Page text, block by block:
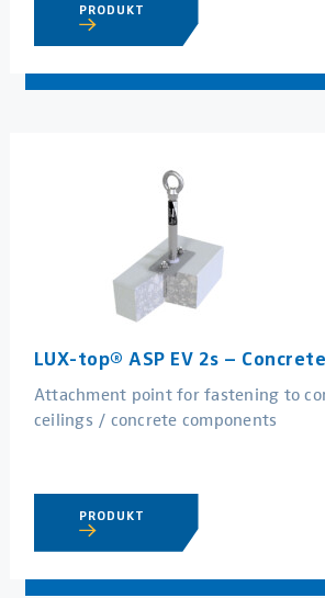
PRODUKT
LUX-top® ASP EV 2s – Concrete
Attachment point for fastening to
ceilings / concrete components
PRODUKT